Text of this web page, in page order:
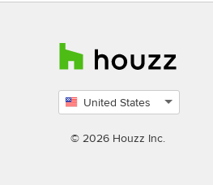
United States
country
© 2026 Houzz Inc.